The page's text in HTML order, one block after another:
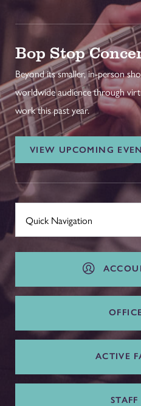
Bop Stop
Beyond its smaller, in-person
worldwide audience through
work this past year.
VIEW UPCOMING
ACTIVE